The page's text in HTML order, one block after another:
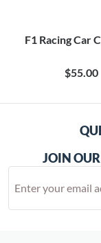
F1 Racing Car
$55.00
JOIN